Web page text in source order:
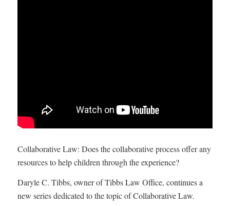
Collaborative Law: Does the collaborative process offer any
resources to help children through the experience?
Daryle C. Tibbs, owner of Tibbs Law Office, continues a
new series dedicated to the topic of Collaborative Law.